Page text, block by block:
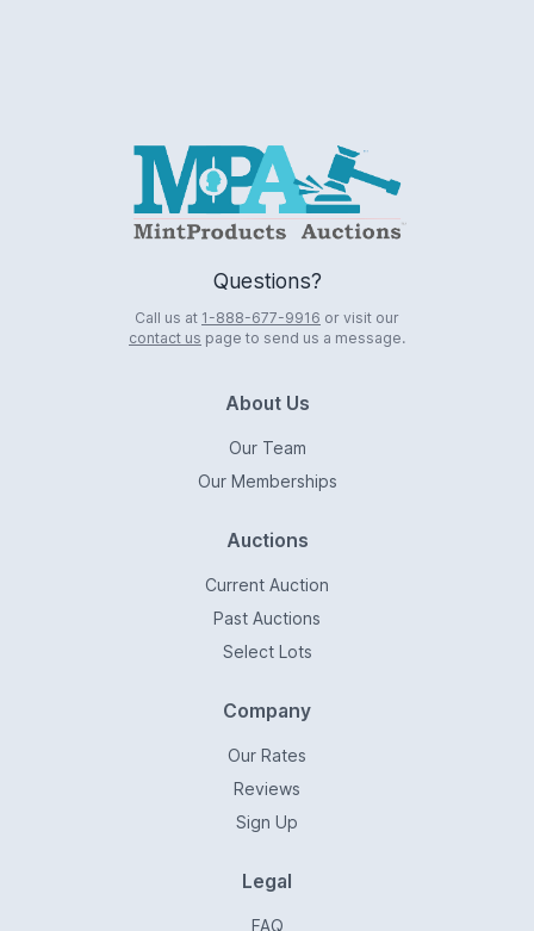
Logo
Questions?
Call us at 1-888-677-9916 or visit our
contact us page to send us a message.
About Us
Our Team
Our Memberships
Auctions
Current Auction
Past Auctions
Select Lots
Company
Our Rates
Reviews
Sign Up
Legal
FAQ